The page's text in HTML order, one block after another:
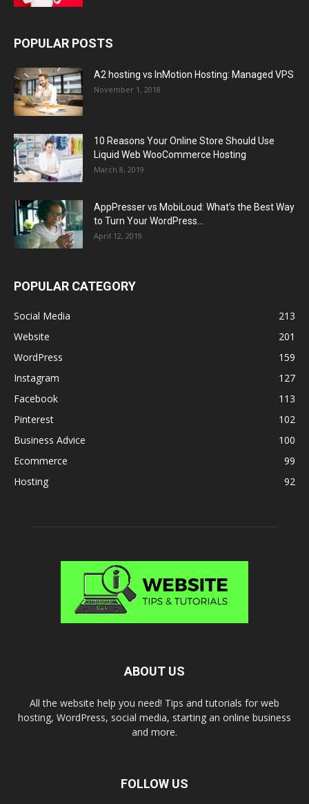
POPULAR POSTS
A2 hosting vs InMotion Hosting: Managed VPS
November 1, 2018
10 Reasons Your Online Store Should Use
Liquid Web WooCommerce Hosting
March 8, 2019
AppPresser vs MobiLoud: What’s the Best Way
to Turn Your WordPress...
April 12, 2019
POPULAR CATEGORY
Social Media
213
Website
201
WordPress
159
Instagram
127
Facebook
113
Pinterest
102
Business Advice
100
Ecommerce
99
Hosting
92
ABOUT US
All the website help you need! Tips and tutorials for web
hosting, WordPress, social media, starting an online business
and more.
FOLLOW US